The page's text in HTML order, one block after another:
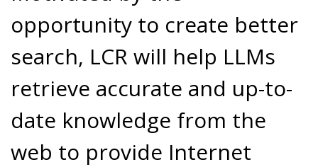
opportunity to create better
search, LCR will help LLMs
retrieve accurate and up-to-
date knowledge from the
web to provide Internet